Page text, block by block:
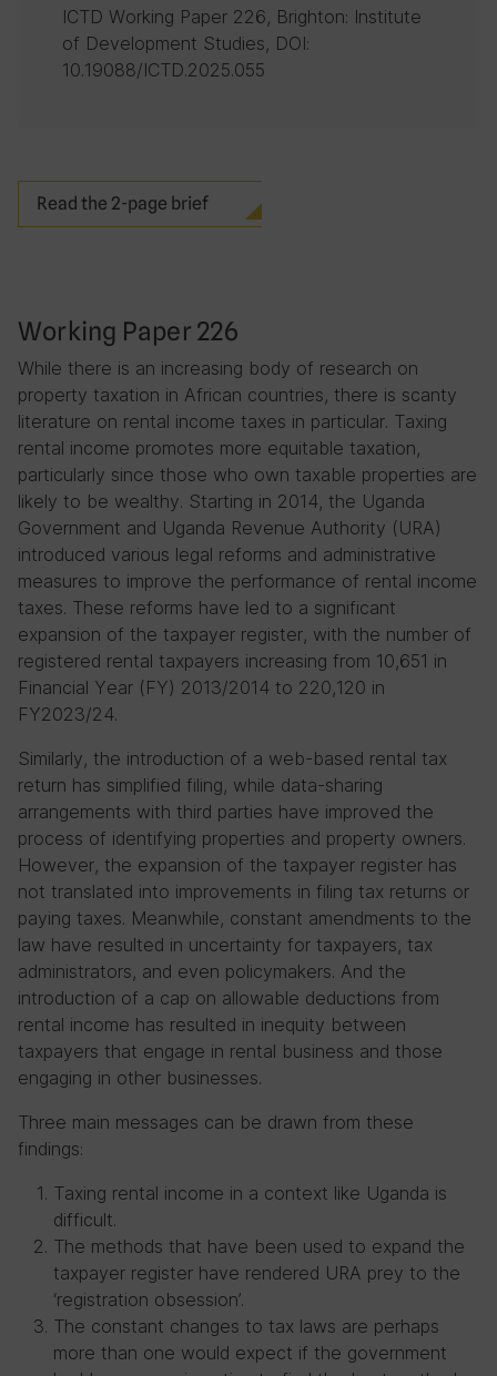
Working Paper 226
While there is an increasing body of research on
property taxation in African countries, there is scanty
literature on rental income taxes in particular. Taxing
rental income promotes more equitable taxation,
particularly since those who own taxable properties are
likely to be wealthy. Starting in 2014, the Uganda
Government and Uganda Revenue Authority (URA)
introduced various legal reforms and administrative
measures to improve the performance of rental income
taxes. These reforms have led to a significant
expansion of the taxpayer register, with the number of
registered rental taxpayers increasing from 10,651 in
Financial Year (FY) 2013/2014 to 220,120 in
FY2023/24.
Similarly, the introduction of a web-based rental tax
return has simplified filing, while data-sharing
arrangements with third parties have improved the
process of identifying properties and property owners.
However, the expansion of the taxpayer register has
not translated into improvements in filing tax returns or
paying taxes. Meanwhile, constant amendments to the
law have resulted in uncertainty for taxpayers, tax
administrators, and even policymakers. And the
introduction of a cap on allowable deductions from
rental income has resulted in inequity between
taxpayers that engage in rental business and those
engaging in other businesses.
Three main messages can be drawn from these
findings:
Taxing rental income in a context like Uganda is
difficult.
The methods that have been used to expand the
taxpayer register have rendered URA prey to the
‘registration obsession’.
The constant changes to tax laws are perhaps
more than one would expect if the government
ICTD Working Paper 226, Brighton: Institute
of Development Studies, DOI:
10.19088/ICTD.2025.055
Read the 2-page brief